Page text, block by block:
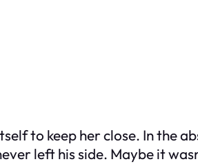
to keep her close. In the
left his side. Maybe it